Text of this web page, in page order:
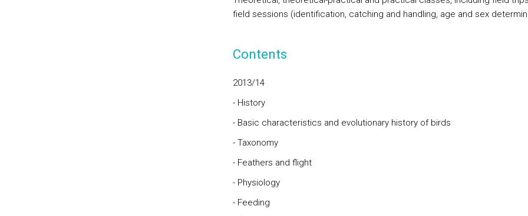
field sessions (identification, catching and handling, age and sex
Contents
2013/14
- History
- Basic characteristics and evolutionary history of birds
- Taxonomy
- Feathers and flight
- Physiology
- Feeding